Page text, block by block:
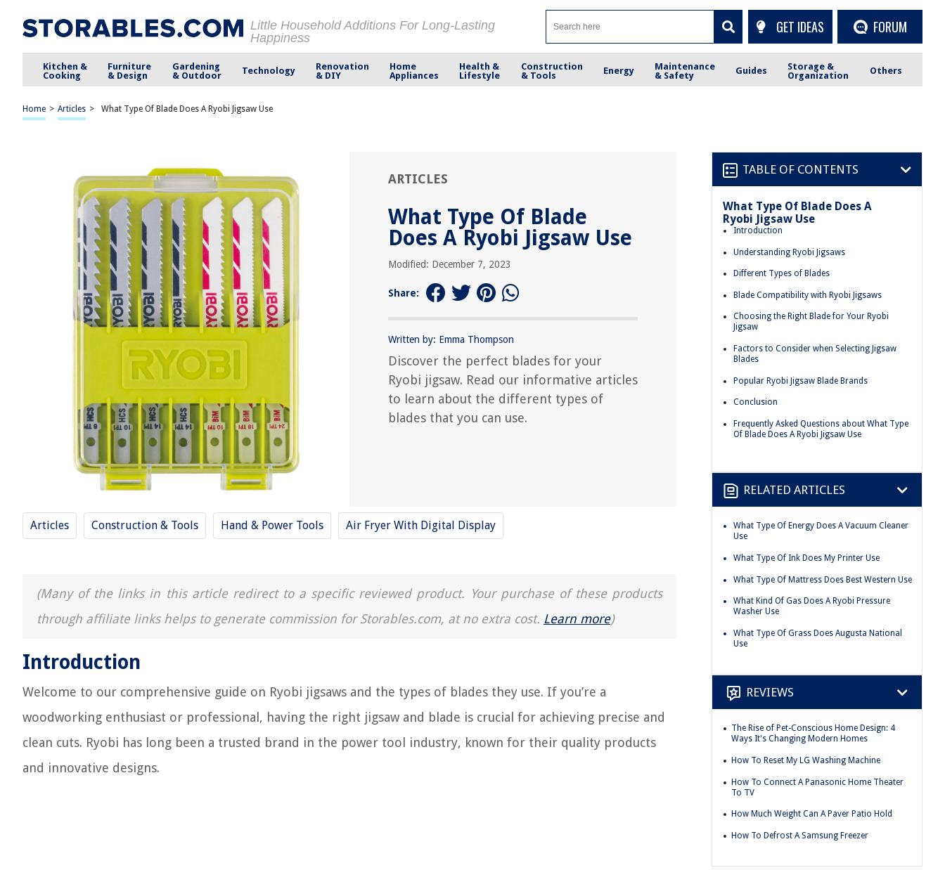
Little Household Additions For Long-Lasting
Happiness
GET IDEAS FORUM
Kitchen &
Cooking
Furniture
& Design
Gardening
& Outdoor
Technology
Renovation
& DIY
Home
Appliances
Health &
Lifestyle
Construction
& Tools
Energy
Maintenance
& Safety
Guides
Storage &
Organization
Others
Home > Articles > What Type Of Blade Does A Ryobi Jigsaw Use
ARTICLES
What Type Of Blade
Does A Ryobi Jigsaw Use
Modified: December 7, 2023
Share:
Written by: Emma Thompson
Discover the perfect blades for your
Ryobi jigsaw. Read our informative articles
to learn about the different types of
blades that you can use.
Articles Construction & Tools Hand & Power Tools Air Fryer With Digital Display
(Many of the links in this article redirect to a specific reviewed product. Your purchase of these products
through affiliate links helps to generate commission for Storables.com, at no extra cost. Learn more)
Introduction
Welcome to our comprehensive guide on Ryobi jigsaws and the types of blades they use. If you’re a
woodworking enthusiast or professional, having the right jigsaw and blade is crucial for achieving precise and
clean cuts. Ryobi has long been a trusted brand in the power tool industry, known for their quality products
and innovative designs.
TABLE OF CONTENTS
What Type Of Blade Does A
Ryobi Jigsaw Use
Introduction
Understanding Ryobi Jigsaws
Different Types of Blades
Blade Compatibility with Ryobi Jigsaws
Choosing the Right Blade for Your Ryobi
Jigsaw
Factors to Consider when Selecting Jigsaw
Blades
Popular Ryobi Jigsaw Blade Brands
Conclusion
Frequently Asked Questions about What Type
Of Blade Does A Ryobi Jigsaw Use
RELATED ARTICLES
What Type Of Energy Does A Vacuum Cleaner
Use
What Type Of Ink Does My Printer Use
What Type Of Mattress Does Best Western Use
What Kind Of Gas Does A Ryobi Pressure
Washer Use
What Type Of Grass Does Augusta National
Use
REVIEWS
The Rise of Pet-Conscious Home Design: 4
Ways It's Changing Modern Homes
How To Reset My LG Washing Machine
How To Connect A Panasonic Home Theater
To TV
How Much Weight Can A Paver Patio Hold
How To Defrost A Samsung Freezer